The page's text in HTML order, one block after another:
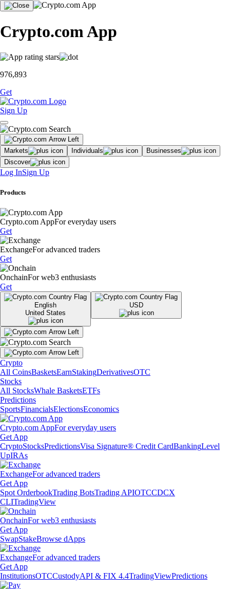
Crypto.com App
976,893
Get
Sign Up
Markets Individuals
Businesses
Discover
Log InSign Up
Products
Crypto.com AppFor everyday users
Get
ExchangeFor advanced traders
Get
OnchainFor web3 enthusiasts
Get
English
United States
USD
Crypto
All CoinsBasketsEarnStakingDerivativesOTC
Stocks
All StocksWhale BasketsETFs
Predictions
SportsFinancialsElectionsEconomics
Crypto.com AppFor everyday users
Get App
CryptoStocksPredictionsVisa Signature® Credit CardBankingLevel
UpIRAs
ExchangeFor advanced traders
Get App
Spot OrderbookTrading BotsTrading APIOTCCDCX
CLITradingView
OnchainFor web3 enthusiasts
Get App
SwapStakeBrowse dApps
ExchangeFor advanced traders
Get App
InstitutionsOTCCustodyAPI & FIX 4.4TradingViewPredictions